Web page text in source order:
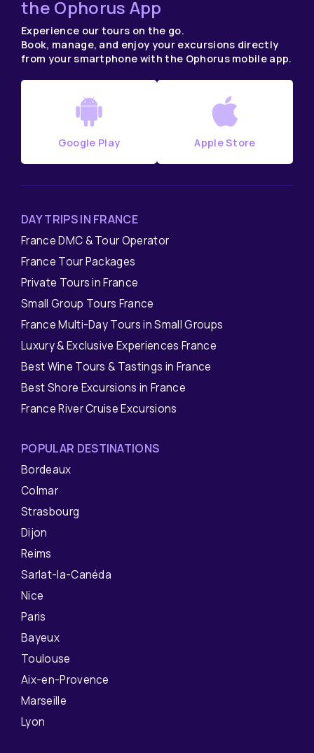
the Ophorus App
Experience our tours on the go.
Book, manage, and enjoy your excursions directly
from your smartphone with the Ophorus mobile app.
Google Play Apple Store
DAY TRIPS IN FRANCE
France DMC & Tour Operator
France Tour Packages
Private Tours in France
Small Group Tours France
France Multi-Day Tours in Small Groups
Luxury & Exclusive Experiences France
Best Wine Tours & Tastings in France
Best Shore Excursions in France
France River Cruise Excursions
POPULAR DESTINATIONS
Bordeaux
Colmar
Strasbourg
Dijon
Reims
Sarlat-la-Canéda
Nice
Paris
Bayeux
Toulouse
Aix-en-Provence
Marseille
Lyon